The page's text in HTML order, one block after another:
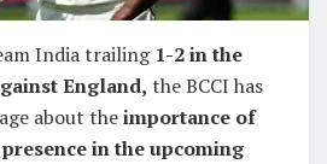
India trailing 1-2 in the
England, the BCCI has
about theimportance of
in the upcoming